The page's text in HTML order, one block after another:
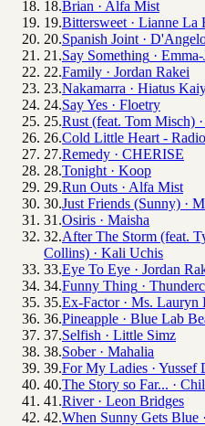
18.Brian · Alfa Mist
19.Bittersweet · Lianne La
20.Spanish Joint ·
21 .Say Something ·
22.Family · Jordan Rakei
23.Nakamarra · Hiatus
24.Say Yes · Floetry
25.Rust (feat. Tom Misch) ·
26.Cold Little Heart -
27.Remedy · CHERISE
28.Tonight · Koop
29.Run Outs · Alfa Mist
30.Just Friends (Sunny) ·
31 .Osiris · Maisha
32.After The Storm (feat.
Collins) · Kali Uchis
33.Eye To Eye · Jordan
34.Funny Thing ·
35.Ex-Factor· Ms. Lauryn
36.Pineapple · Blue Lab
37.Selfish · Little Simz
38.Sober· Mahalia
39.For My Ladies · Yussef
40.The Story so Far... ·
41 .River· Leon Bridges
42.When Sunny Gets Blue ·